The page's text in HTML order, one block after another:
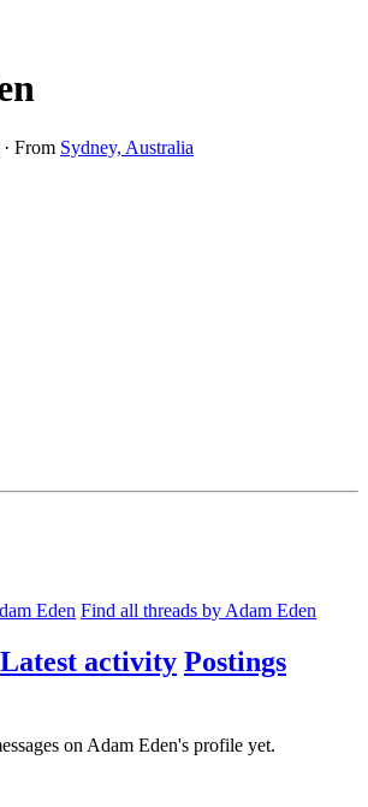
· From Sydney, Australia
Eden Find all threads by Adam Eden
Latest activity Postings
on Adam Eden's profile yet.